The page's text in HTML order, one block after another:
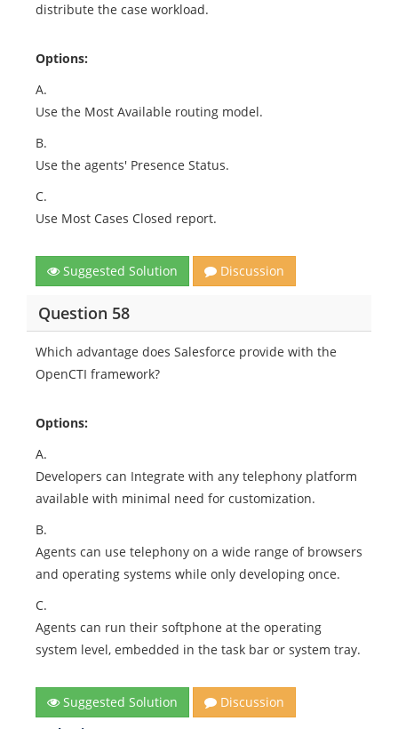
distribute the case workload.
Options:
A.
Use the Most Available routing model.
B.
Use the agents' Presence Status.
C.
Use Most Cases Closed report.
Suggested Solution Discussion
Question 58
Which advantage does Salesforce provide with the
OpenCTI framework?
Options:
A.
Developers can Integrate with any telephony platform
available with minimal need for customization.
B.
Agents can use telephony on a wide range of browsers
and operating systems while only developing once.
C.
Agents can run their softphone at the operating
system level, embedded in the task bar or system tray.
Suggested Solution
Discussion